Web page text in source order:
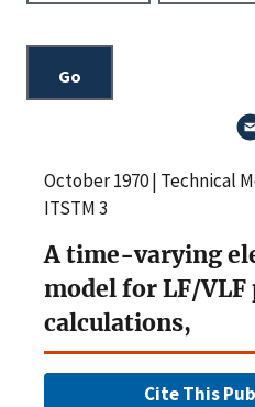
October 1970 | Technical
ITSTM 3
A time-varying
model for LF/
calculations,
Cite This